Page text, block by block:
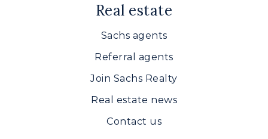
Real estate
Sachs agents
Referral agents
Join Sachs Realty
Real estate news
Contact us